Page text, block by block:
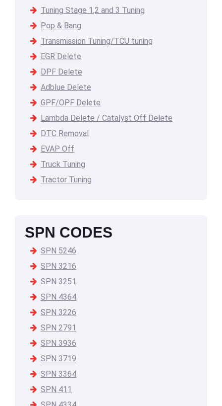
Tuning Stage 1,2 and 3 Tuning
Pop & Bang
Transmission Tuning/TCU tuning
EGR Delete
DPF Delete
Adblue Delete
GPF/OPF Delete
Lambda Delete / Catalyst Off Delete
DTC Removal
EVAP Off
Truck Tuning
Tractor Tuning
SPN CODES
SPN 5246
SPN 3216
SPN 3251
SPN 4364
SPN 3226
SPN 2791
SPN 3936
SPN 3719
SPN 3364
SPN 411